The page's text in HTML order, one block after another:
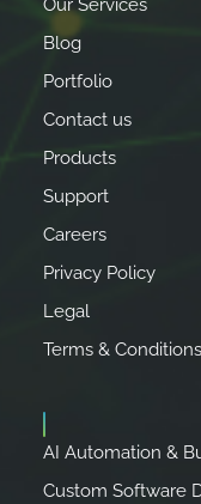
Our Services
Blog
Portfolio
Contact us
Products
Support
Careers
Privacy Policy
Legal
Terms & Conditions
AI Automation &
Custom Software